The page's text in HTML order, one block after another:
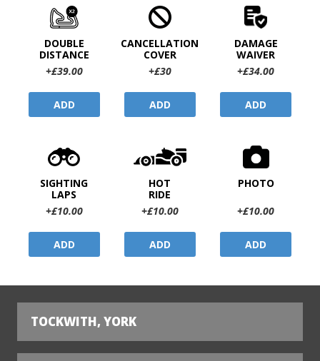
DOUBLE
DISTANCE
+£39.00
ADD
CANCELLATION
COVER
+£30
ADD
DAMAGE
WAIVER
+£34.00
ADD
SIGHTING
LAPS
+£10.00
ADD
HOT
RIDE
+£10.00
ADD
PHOTO
+£10.00
ADD
TOCKWITH, YORK